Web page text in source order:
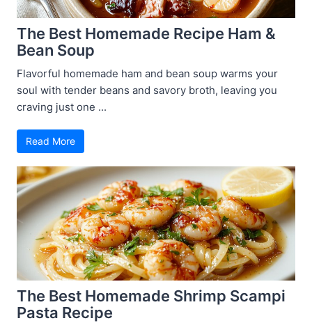
The Best Homemade Recipe Ham &
Bean Soup
Flavorful homemade ham and bean soup warms your
soul with tender beans and savory broth, leaving you
craving just one ...
Read More
The Best Homemade Shrimp Scampi
Pasta Recipe